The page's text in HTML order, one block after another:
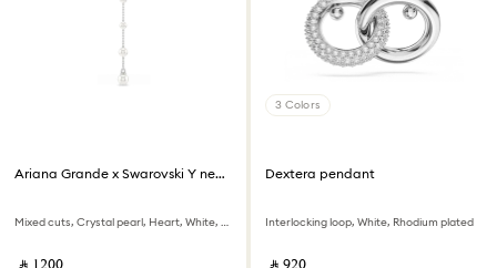
Ariana Grande x Swarovski Y necklace
Mixed cuts, Crystal pearl, Heart, White, Rhodium plated
3 Colors
Dextera pendant
Interlocking loop, White, Rhodium plated